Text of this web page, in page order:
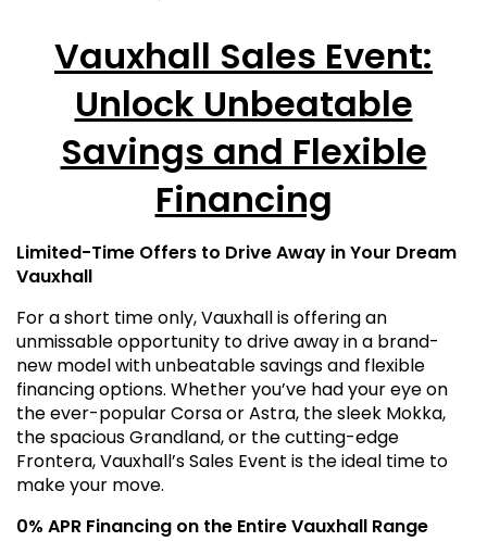
Vauxhall Sales Event:
Unlock Unbeatable
Savings and Flexible
Financing
Limited-Time Offers to Drive Away in Your Dream
Vauxhall
For a short time only, Vauxhall is offering an
unmissable opportunity to drive away in a brand-
new model with unbeatable savings and flexible
financing options. Whether you’ve had your eye on
the ever-popular Corsa or Astra, the sleek Mokka,
the spacious Grandland, or the cutting-edge
Frontera, Vauxhall’s Sales Event is the ideal time to
make your move.
0% APR Financing on the Entire Vauxhall Range